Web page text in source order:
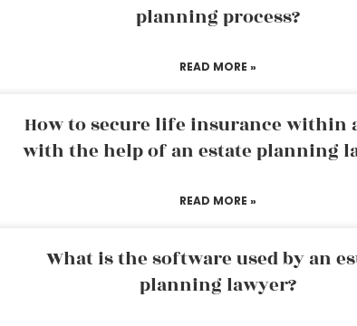
planning process?
READ MORE »
How to secure life insurance within
with the help of an estate planning
READ MORE »
What is the software used by an
planning lawyer?